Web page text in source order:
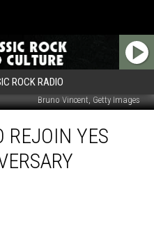
ROCK RADIO
Bruno Vincent, Getty Images
REJOIN YES